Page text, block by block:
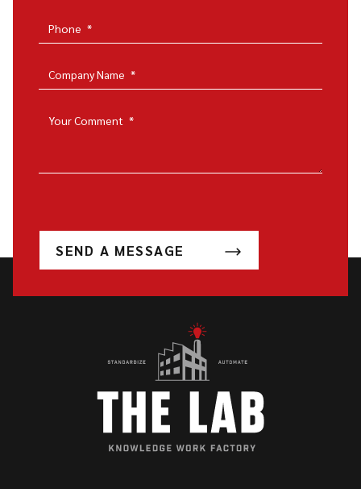
Phone *
Company Name *
Your Comment *
SEND A MESSAGE